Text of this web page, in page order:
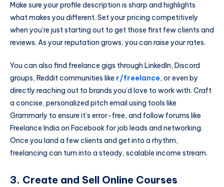
Make sure your profile description is sharp and highlights
what makes you different. Set your pricing competitively
when you’re just starting out to get those first few clients and
reviews. As your reputation grows, you can raise your rates.
You can also find freelance gigs through LinkedIn, Discord
groups, Reddit communities like r/freelance, or even by
directly reaching out to brands you’d love to work with. Craft
a concise, personalized pitch email using tools like
Grammarly to ensure it’s error-free, and follow forums like
Freelance India on Facebook for job leads and networking.
Once you land a few clients and get into a rhythm,
freelancing can turn into a steady, scalable income stream.
3. Create and Sell Online Courses